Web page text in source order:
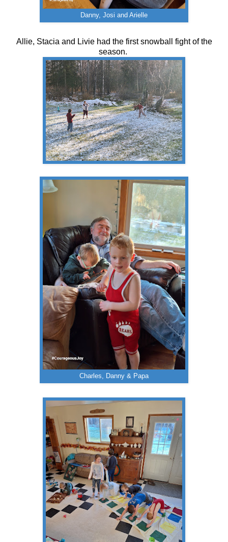
Danny, Josi and Arielle
Allie, Stacia and Livie had the first snowball fight of the
season.
Charles, Danny & Papa